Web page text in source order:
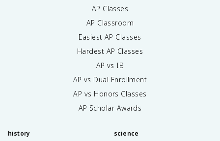
AP Classes
AP Classroom
Easiest AP Classes
Hardest AP Classes
AP vs IB
AP vs Dual Enrollment
AP vs Honors Classes
AP Scholar Awards
history science